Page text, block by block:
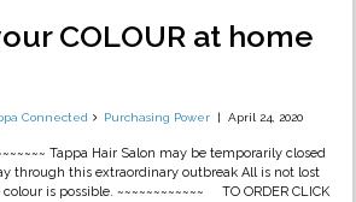
COLOUR at home
Connected Purchasing Power
April 24, 2020
Tappa Hair Salon may be temporarily closed
through this extraordinary outbreak All is not lost
is possible. ~~~~~~~~~~~~ TO ORDER CLICK